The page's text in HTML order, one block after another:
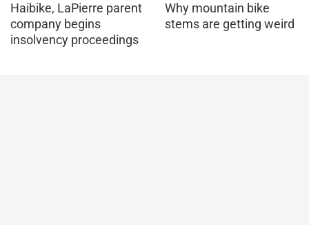
Haibike, LaPierre parent
company begins
insolvency proceedings
Why mountain bike
stems are getting weird